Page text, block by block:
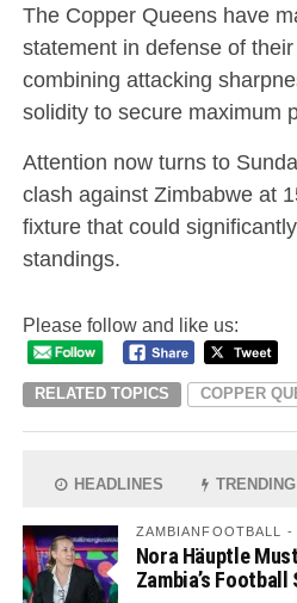
The Copper Queens have
statement in defense of
combining attacking
solidity to secure maximum
Attention now turns to
clash against Zimbabwe at
fixture that could
standings.
Please follow and like us:
RELATED TOPICS COPPER
HEADLINES TRENDING
ZAMBIANFOOTBALL -
Nora Häuptle
Zambia’s Football